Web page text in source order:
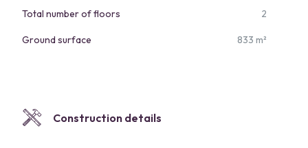
Total number of floors 2
Ground surface 833 m²
Construction details